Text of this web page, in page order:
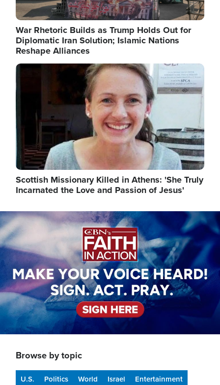
War Rhetoric Builds as Trump Holds Out for
Diplomatic Iran Solution; Islamic Nations
Reshape Alliances
Image
Scottish Missionary Killed in Athens: 'She Truly
Incarnated the Love and Passion of Jesus'
Image
Browse by topic
U.S. Politics World Israel
Entertainment